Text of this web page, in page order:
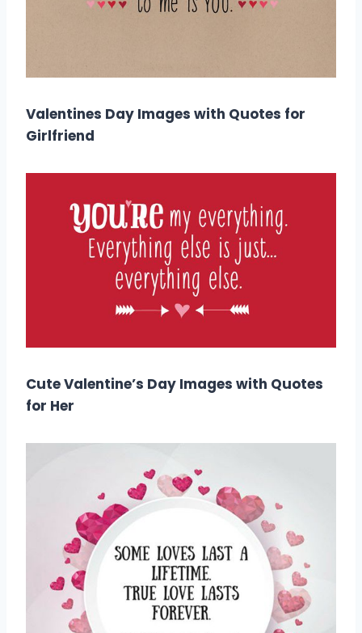
Valentines Day Images with Quotes for
Girlfriend
Cute Valentine’s Day Images with Quotes
for Her